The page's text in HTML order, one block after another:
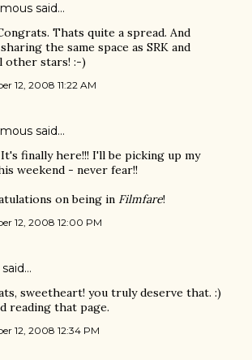
said…
Thats quite a spread. And
the same space as SRK and
other stars! :-)
12, 2008 11:22 AM
said…
It's finally here!!! I'll be picking up my
weekend - never fear!!
on being in Filmfare!
12, 2008 12:00 PM
said…
sweetheart! you truly deserve that. :)
reading that page.
12, 2008 12:34 PM